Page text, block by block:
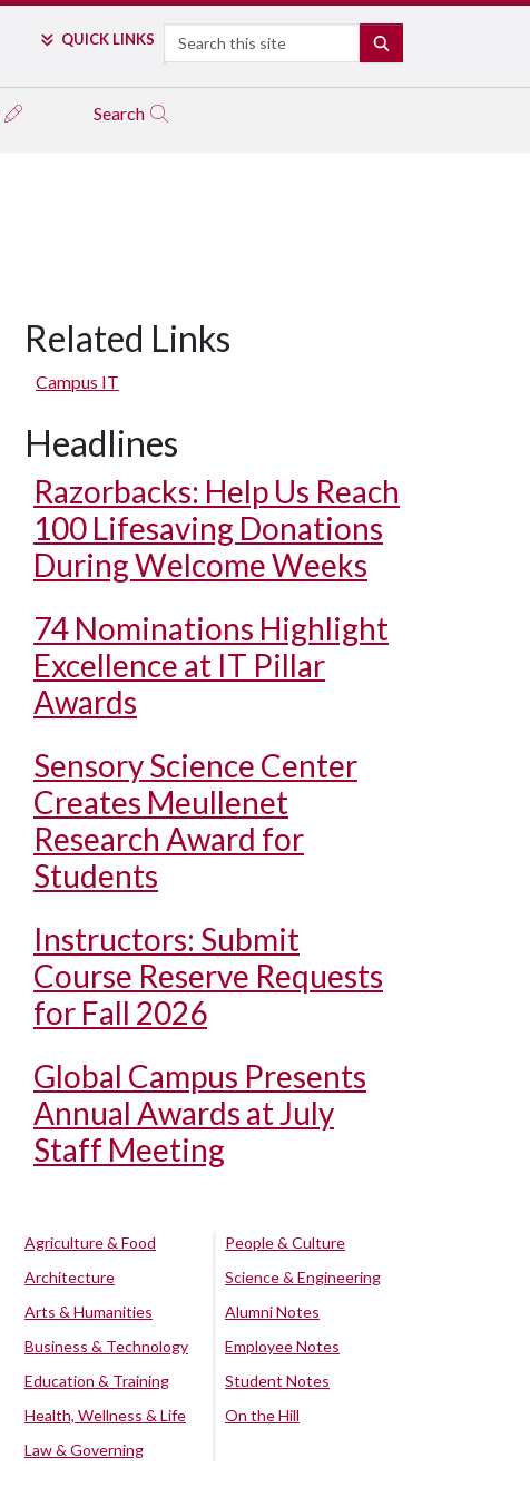
QUICK LINKS Search
Search
Related Links
Campus IT
Headlines
Razorbacks: Help Us Reach
100 Lifesaving Donations
During Welcome Weeks
74 Nominations Highlight
Excellence at IT Pillar
Awards
Sensory Science Center
Creates Meullenet
Research Award for
Students
Instructors: Submit
Course Reserve Requests
for Fall 2026
Global Campus Presents
Annual Awards at July
Staff Meeting
Agriculture & Food
Architecture
Arts & Humanities
Business & Technology
Education & Training
Health, Wellness & Life
Law & Governing
People & Culture
Science & Engineering
Alumni Notes
Employee Notes
Student Notes
On the Hill